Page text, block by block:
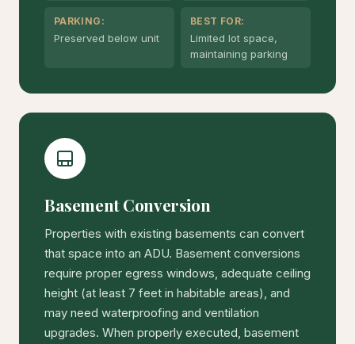
PARKING:
Preserved below unit
BEST FOR:
Limited lot space,
maintaining parking
Basement Conversion
Properties with existing basements can convert
that space into an ADU. Basement conversions
require proper egress windows, adequate ceiling
height (at least 7 feet in habitable areas), and
may need waterproofing and ventilation
upgrades. When properly executed, basement